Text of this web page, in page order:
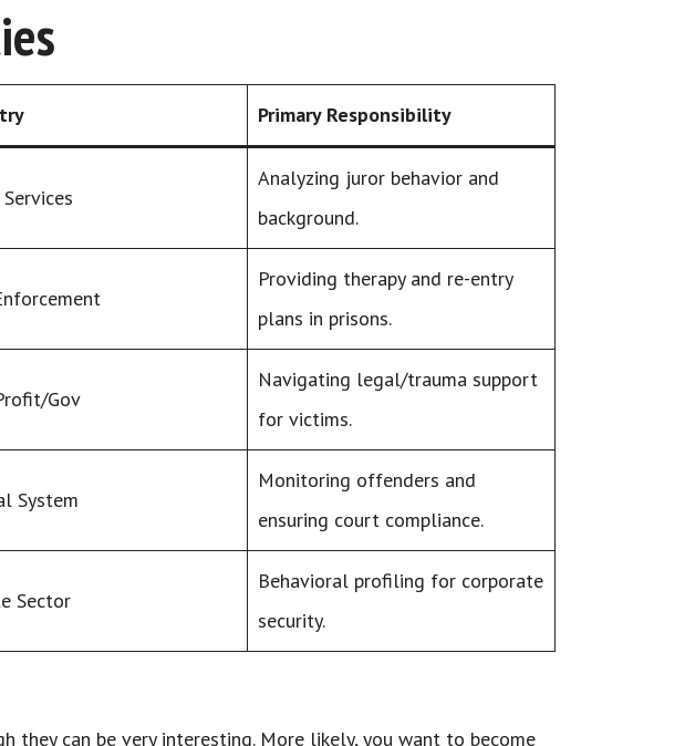
Primary Responsibility
Analyzing juror behavior and
background.
Providing therapy and re-entry
plans in prisons.
Gov
Navigating legal/trauma support
for victims.
System
Monitoring offenders and
ensuring court compliance.
Sector
Behavioral profiling for corporate
security.
they can be very interesting. More likely, you want to become